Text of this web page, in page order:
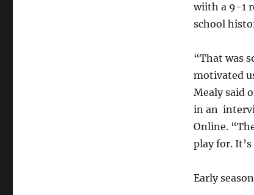
wiith a 9-1
school
“That was
motivated
Mealy said
in an
Online.
play for. It’s
Early